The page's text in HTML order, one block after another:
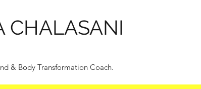
CHALASANI
& Body Transformation Coach.